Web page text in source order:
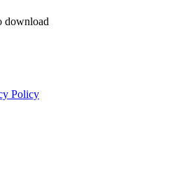
download
Policy